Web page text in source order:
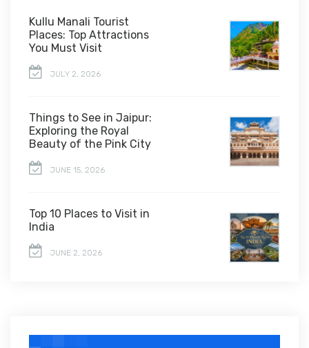
Kullu Manali Tourist
Places: Top Attractions
You Must Visit
JULY 2, 2026
Things to See in Jaipur:
Exploring the Royal
Beauty of the Pink City
JUNE 15, 2026
Top 10 Places to Visit in
India
JUNE 2, 2026